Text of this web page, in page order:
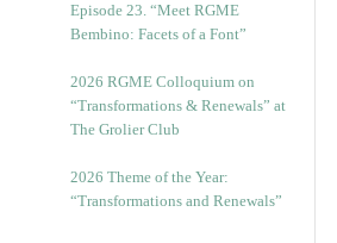
Episode 23. “Meet RGME
Bembino: Facets of a Font”
2026 RGME Colloquium on
“Transformations & Renewals” at
The Grolier Club
2026 Theme of the Year:
“Transformations and Renewals”